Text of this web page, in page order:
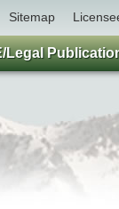
Sitemap
Legal